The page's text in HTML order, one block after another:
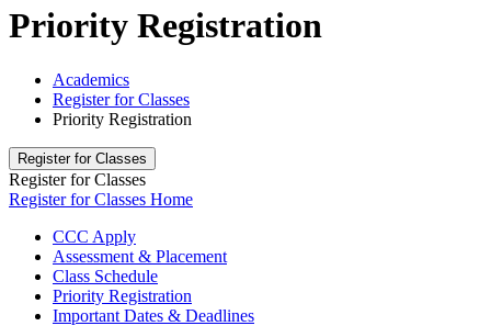
Priority Registration
Academics
Register for Classes
Priority Registration
Register for Classes
Register for Classes
Register for Classes Home
CCC Apply
Assessment & Placement
Class Schedule
Priority Registration
Important Dates & Deadlines